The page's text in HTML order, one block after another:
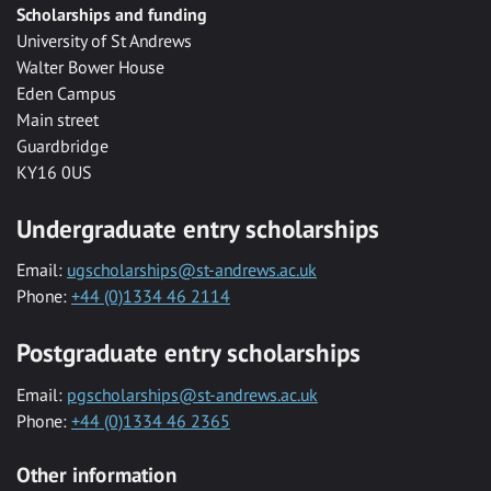
Scholarships and funding
University of St Andrews
Walter Bower House
Eden Campus
Main street
Guardbridge
KY16 0US
Undergraduate entry scholarships
Email: ugscholarships@st-andrews.ac.uk
Phone: +44 (0)1334 46 2114
Postgraduate entry scholarships
Email: pgscholarships@st-andrews.ac.uk
Phone: +44 (0)1334 46 2365
Other information